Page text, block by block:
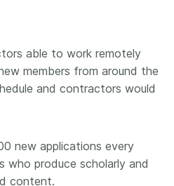
able to work remotely
members from around the
and contractors would
new applications every
who produce scholarly and
content.